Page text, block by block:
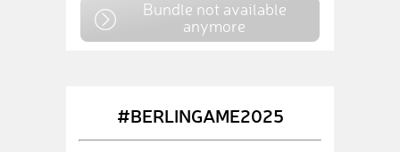
Bundle not available
anymore
#BERLINGAME2025